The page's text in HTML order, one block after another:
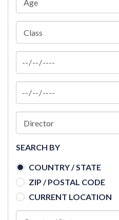
SEARCH BY
COUNTRY / STATE
ZIP / POSTAL CODE
CURRENT LOCATION